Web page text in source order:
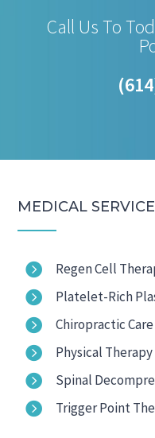
Call Us To
MEDICAL

Regen Cell

Platelet-Rich

Chiropractic Care

Physical Therapy

Spinal

Trigger Point